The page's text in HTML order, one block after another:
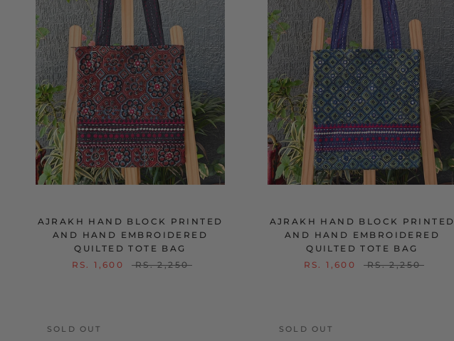
AJRAKH HAND BLOCK PRINTED
AND HAND EMBROIDERED
QUILTED TOTE BAG
RS. 1,600
RS. 2,250
AJRAKH HAND BLOCK PRINTED
AND HAND EMBROIDERED
QUILTED TOTE BAG
RS. 1,600
RS. 2,250
SOLD OUT SOLD OUT